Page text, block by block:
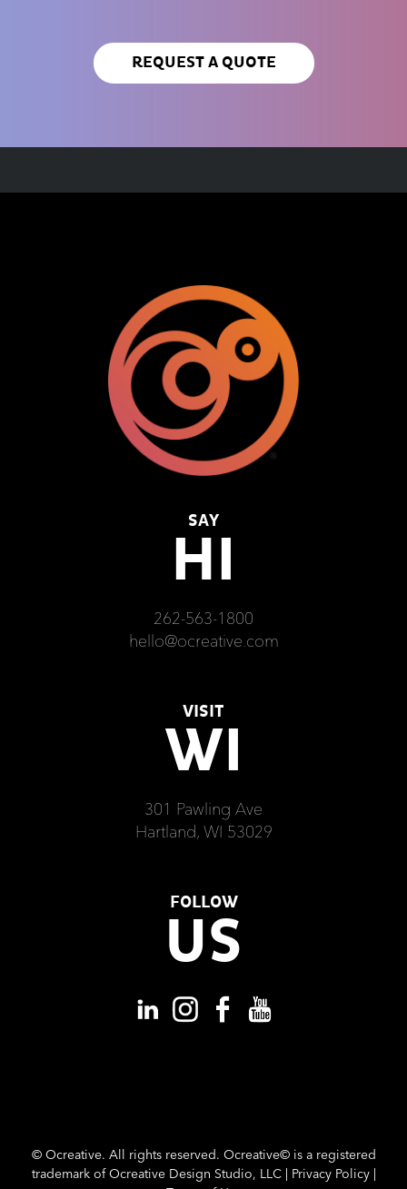
REQUEST A QUOTE
SAY
HI
262-563-1800
hello@ocreative.com
VISIT
WI
301 Pawling Ave
Hartland, WI 53029
FOLLOW
US
©Ocreative. All rights reserved. Ocreative© is a registered
trademark of Ocreative Design Studio, LLC | Privacy Policy|